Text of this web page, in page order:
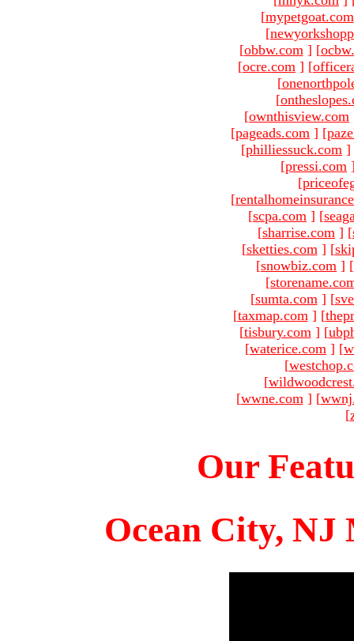
[mypetgoat.com
[
[obbw.com ] [
[ocre.com ] [
[
[
[ownthisview.com
[pageads.com ] [
[philliessuck.com ]
[pressi.com
[
[
[scpa.com ] [
[sharrise.com ] [
[sketties.com ] [
[snowbiz.com ] [
[
[sumta.com ] [
[taxmap.com ] [
[tisbury.com ] [
[waterice.com ] [
[
[
[wwne.com ] [
[
Our
Ocean City, NJ